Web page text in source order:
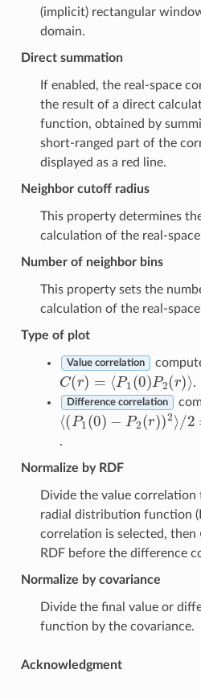
(implicit) rectangular
domain.
Direct summation
If enabled, the real-space
the result of a direct
function, obtained by
short-ranged part of the
displayed as a red line.
Neighbor cutoff radius
This property determines
calculation of the real-
Number of neighbor bins
This property sets the
calculation of the real-
Type of plot
Value correlation
C(r)=⟨P1(0)P2( r)⟩ .
Difference correlation
⟨(P1(0)−P2(r))2⟩/2 =
(⟨P12⟩+
⟨P22⟩)/2−C(r)
.
Normalize by RDF
Divide the value
radial distribution function
correlation is selected, then
RDF before the difference
Normalize by covariance
Divide the final value or
function by the covariance.
Acknowledgment